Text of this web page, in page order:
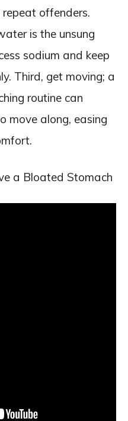
offenders.
is the unsung
sodium and keep
Third, get moving; a
routine can
move along, easing
a Bloated Stomach